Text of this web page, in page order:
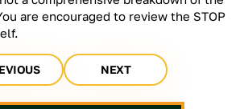
are encouraged to review the STOP
NEXT